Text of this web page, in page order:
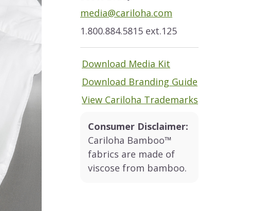
media@cariloha.com
1.800.884.5815 ext.125
Download Media Kit
Download Branding Guide
View Cariloha Trademarks
Consumer Disclaimer:
Cariloha Bamboo™
fabrics are made of
viscose from bamboo.